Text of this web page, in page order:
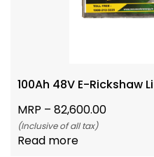
100Ah 48V E-Rickshaw
MRP – 82,600.00
(Inclusive of all tax)
Read more